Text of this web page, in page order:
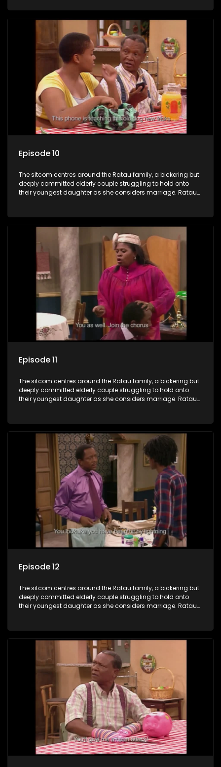
between the two of them.
Episode 10
The sitcom centres around the Ratau family, a bickering but
deeply committed elderly couple struggling to hold onto
their youngest daughter as she considers marriage. Ratau
between the two of them.
Episode 11
The sitcom centres around the Ratau family, a bickering but
deeply committed elderly couple struggling to hold onto
their youngest daughter as she considers marriage. Ratau
between the two of them.
Episode 12
The sitcom centres around the Ratau family, a bickering but
deeply committed elderly couple struggling to hold onto
their youngest daughter as she considers marriage. Ratau
between the two of them.